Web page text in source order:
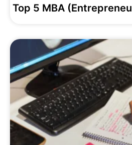
Top 5 MBA